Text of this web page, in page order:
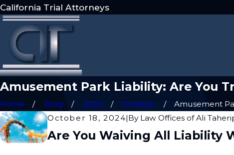
California Trial Attorneys
Amusement Park Liability: Are You
Home Blog 2024 October
Amusement
October 18, 2024|By Law Offices of Ali
Are You Waiving All Liability